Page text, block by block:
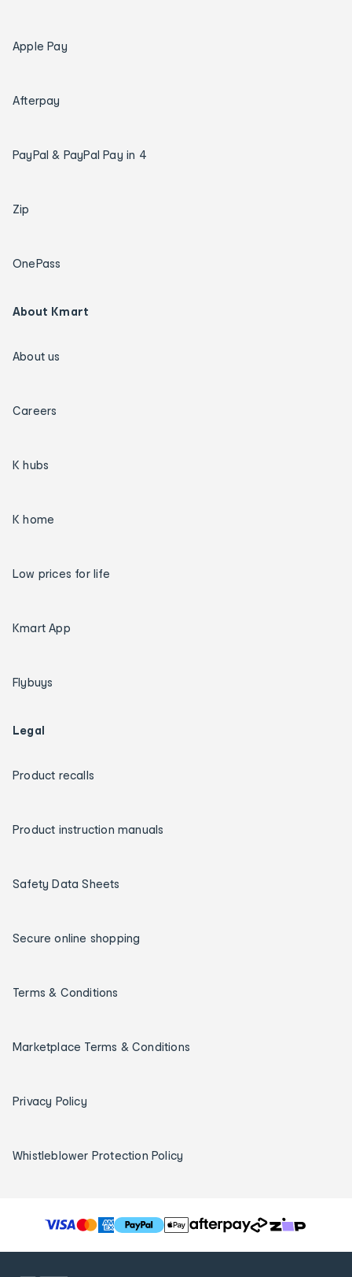
Apple Pay
Afterpay
PayPal & PayPal Pay in 4
Zip
OnePass
About Kmart
About us
Careers
K hubs
K home
Low prices for life
Kmart App
Flybuys
Legal
Product recalls
Product instruction manuals
Safety Data Sheets
Secure online shopping
Terms & Conditions
Marketplace Terms & Conditions
Privacy Policy
Whistleblower Protection Policy
T
h